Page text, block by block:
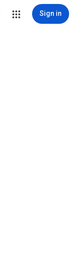
Sign in